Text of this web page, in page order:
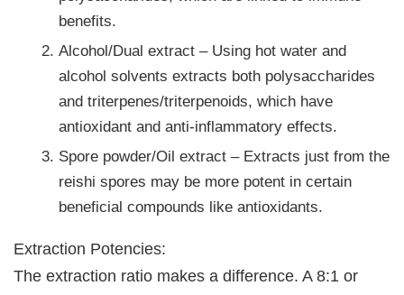
benefits.
Alcohol/Dual extract – Using hot water and
alcohol solvents extracts both polysaccharides
and triterpenes/triterpenoids, which have
antioxidant and anti-inflammatory effects.
Spore powder/Oil extract – Extracts just from the
reishi spores may be more potent in certain
beneficial compounds like antioxidants.
Extraction Potencies:
The extraction ratio makes a difference. A 8:1 or